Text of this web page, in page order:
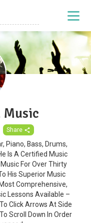
Music
Share
Piano, Bass, Drums,
Is A Certified Music
For Over Thirty
His Superior Music
Comprehensive,
Lessons Available –
Click Arrows At Side
Scroll Down In Order